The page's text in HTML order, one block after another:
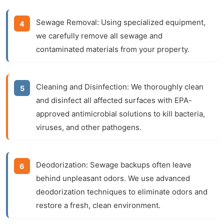
Sewage Removal: Using specialized equipment,
we carefully remove all sewage and
contaminated materials from your property.
Cleaning and Disinfection: We thoroughly clean
and disinfect all affected surfaces with EPA-
approved antimicrobial solutions to kill bacteria,
viruses, and other pathogens.
Deodorization: Sewage backups often leave
behind unpleasant odors. We use advanced
deodorization techniques to eliminate odors and
restore a fresh, clean environment.